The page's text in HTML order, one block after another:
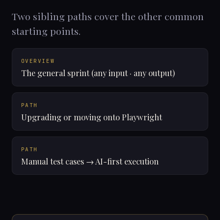
Two sibling paths cover the other common
starting points.
OVERVIEW
The general sprint (any input · any output)
PATH
Upgrading or moving onto Playwright
PATH
Manual test cases → AI-first execution